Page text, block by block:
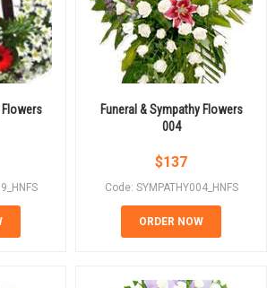
Flowers
Funeral & Sympathy Flowers
004
$137
Code: SYMPATHY004_HNFS
ORDER NOW